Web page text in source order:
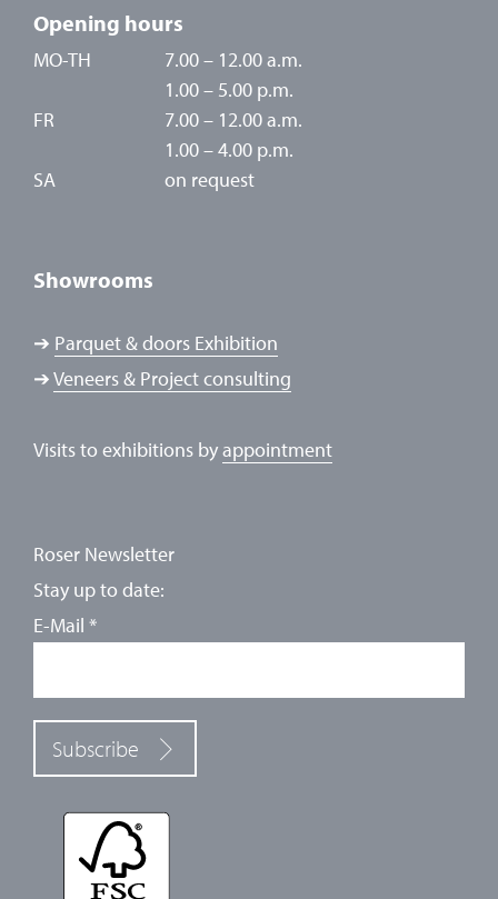
Opening hours
MO-TH
7.00 – 12.00 a.m.
1.00 – 5.00 p.m.
FR
7.00 – 12.00 a.m.
1.00 – 4.00 p.m.
SA
on request
Showrooms
➔ Parquet & doors Exhibition
➔Veneers & Project consulting
Visits to exhibitions byappointment
Roser Newsletter
Stay up to date:
E-Mail *
Subscribe